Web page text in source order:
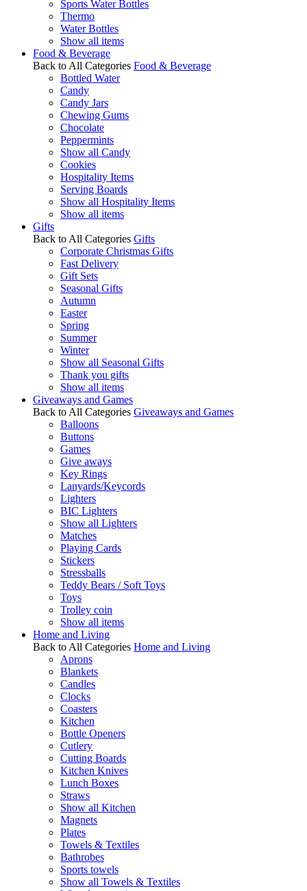
Sports Water Bottles
Thermo
Water Bottles
Show all items
Food & Beverage
Back to All Categories Food & Beverage
Bottled Water
Candy
Candy Jars
Chewing Gums
Chocolate
Peppermints
Show all Candy
Cookies
Hospitality Items
Serving Boards
Show all Hospitality Items
Show all items
Gifts
Back to All Categories Gifts
Corporate Christmas Gifts
Fast Delivery
Gift Sets
Seasonal Gifts
Autumn
Easter
Spring
Summer
Winter
Show all Seasonal Gifts
Thank you gifts
Show all items
Giveaways and Games
Back to All Categories Giveaways and Games
Balloons
Buttons
Games
Give aways
Key Rings
Lanyards/Keycords
Lighters
BIC Lighters
Show all Lighters
Matches
Playing Cards
Stickers
Stressballs
Teddy Bears / Soft Toys
Toys
Trolley coin
Show all items
Home and Living
Back to All Categories Home and Living
Aprons
Blankets
Candles
Clocks
Coasters
Kitchen
Bottle Openers
Cutlery
Cutting Boards
Kitchen Knives
Lunch Boxes
Straws
Show all Kitchen
Magnets
Plates
Towels & Textiles
Bathrobes
Sports towels
Show all Towels & Textiles